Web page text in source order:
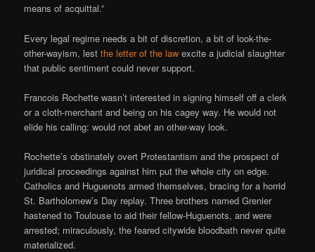
means of acquittal.”
Every legal regime needs a bit of discretion, a bit of look-the-
other-wayism, lestthe letter of the law excite a judicial slaughter
that public sentiment could never support.
Francois Rochette wasn’t interested in signing himself off a clerk
or a cloth-merchant and being on his cagey way. He would not
elide his calling: would not abet an other-way look.
Rochette’s obstinately overt Protestantism and the prospect of
juridical proceedings against him put the whole city on edge.
Catholics and Huguenots armed themselves, bracing for a horrid
St. Bartholomew’s Day replay. Three brothers named Grenier
hastened to Toulouse to aid their fellow-Huguenots, and were
arrested; miraculously, the feared citywide bloodbath never quite
materialized.